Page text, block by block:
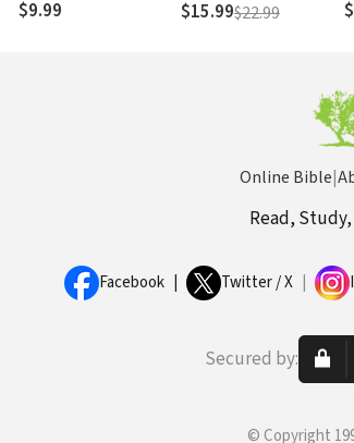
$9.99 $15.99$22.99
Online Bible|
Read,
Facebook Twitter / X
Secured by:
© Copyright